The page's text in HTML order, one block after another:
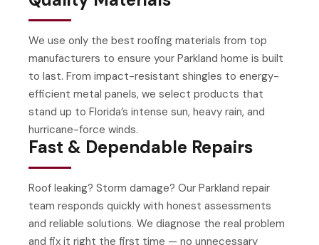
We use only the best roofing materials from top
manufacturers to ensure your Parkland home is built
to last. From impact-resistant shingles to energy-
efficient metal panels, we select products that
stand up to Florida’s intense sun, heavy rain, and
hurricane-force winds.
Fast & Dependable Repairs
Roof leaking? Storm damage? Our Parkland repair
team responds quickly with honest assessments
and reliable solutions. We diagnose the real problem
and fix it right the first time — no unnecessary